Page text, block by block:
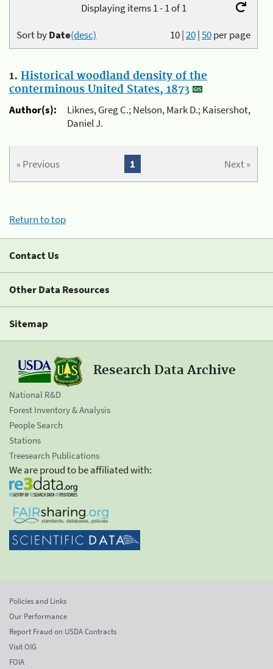
Displaying items 1 - 1 of 1
10|20|50per page
Sort byDate(desc)
1. Historical woodland density of the
conterminous United States, 1873
Author(s):
Liknes, Greg C.; Nelson, Mark D.; Kaisershot,
Daniel J.
« Previous Next »
1
Return to top
Contact Us
Other Data Resources
Sitemap
Research Data Archive
National R&D
Forest Inventory & Analysis
People Search
Stations
Treesearch Publications
We are proud to be affiliated with:
Policies and Links
Our Performance
Report Fraud on USDA Contracts
Visit OIG
FOIA